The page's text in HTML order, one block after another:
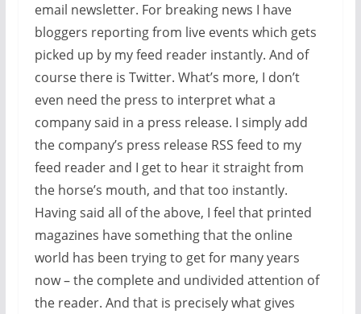
email newsletter. For breaking news I have
bloggers reporting from live events which gets
picked up by my feed reader instantly. And of
course there is Twitter. What’s more, I don’t
even need the press to interpret what a
company said in a press release. I simply add
the company’s press release RSS feed to my
feed reader and I get to hear it straight from
the horse’s mouth, and that too instantly.
Having said all of the above, I feel that printed
magazines have something that the online
world has been trying to get for many years
now – the complete and undivided attention of
the reader. And that is precisely what gives